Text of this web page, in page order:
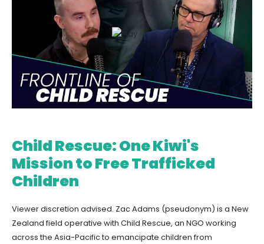
Child Rescue: One Kiwi's
Mission to Free Trafficked
Children
Viewer discretion advised. Zac Adams (pseudonym) is a New
Zealand field operative with Child Rescue, an NGO working
across the Asia-Pacific to emancipate children from